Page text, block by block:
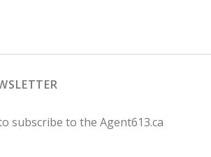
subscribe to the Agent613.ca